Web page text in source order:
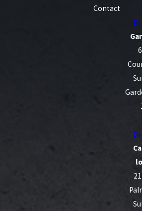
Contact